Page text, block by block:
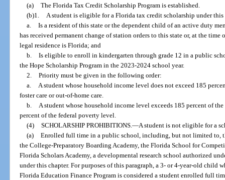
(a) The Florida Tax Credit Scholarship Program is established.
(b)1.
A student is eligible for a Florida tax credit scholarship under
a. Is a resident of this state or the dependent child of an active duty
has received permanent change of station orders to this state or, at the time
legal residence is Florida; and
b. Is eligible to enroll in kindergarten through grade 12 in a public
the Hope Scholarship Program in the 2023-2024 school year.
2. Priority must be given in the following order:
a.
A student whose household income level does not exceed 185
foster care or out-of-home care.
b.
A student whose household income level exceeds 185 percent of
percent of the federal poverty level.
(4) SCHOLARSHIP PROHIBITIONS. —A student is not eligible for a
(a) Enrolled full time in a public school, including, but not limited to,
the College-Preparatory Boarding Academy, the Florida School for
Florida Scholars Academy, a developmental research school authorized
under this chapter. For purposes of this paragraph, a 3- or 4-year-old child
Florida Education Finance Program is considered a student enrolled full